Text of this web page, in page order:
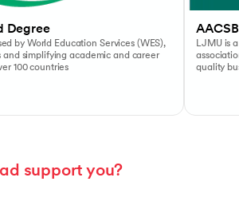
Degree
by World Education Services (WES),
simplifying academic and career
100 countries
LJMU is
quality
support you?